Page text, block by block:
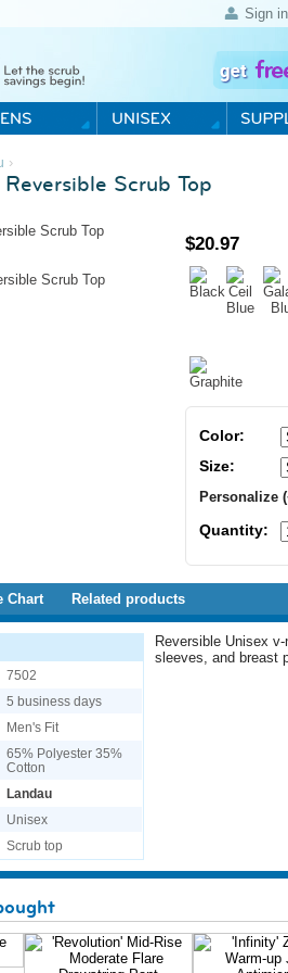
Sign in
›
Scrub Top
$20.97
Color:
Size:
Personalize
Quantity:
Chart Related products
7502
5 business days
Men's Fit
65% Polyester 35%
Cotton
Landau
Unisex
Scrub top
Reversible Unisex
sleeves, and breast